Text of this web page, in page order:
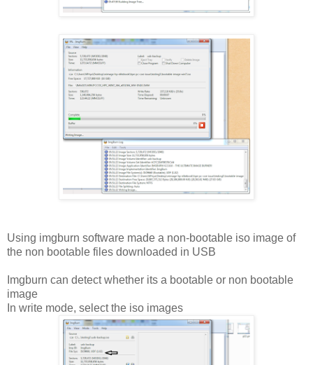
Using imgburn software made a non-bootable iso image of
the non bootable files downloaded in USB
Imgburn can detect whether its a bootable or non bootable
image
In write mode, select the iso images